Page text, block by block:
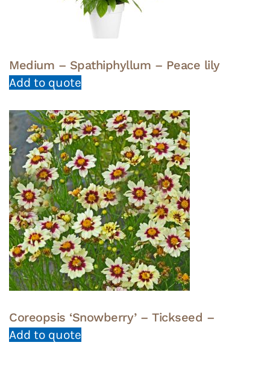
Medium – Spathiphyllum – Peace lily
Add to quote
Coreopsis ‘Snowberry’ – Tickseed –
Add to quote